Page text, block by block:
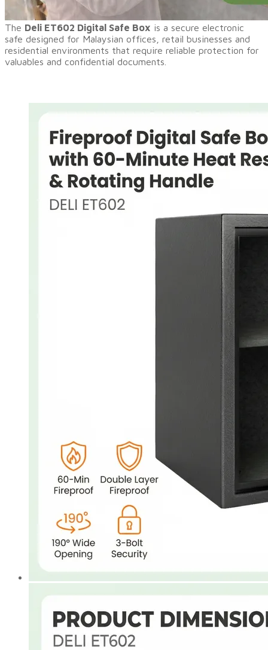
​The Deli ET602 Digital Safe Box is a secure electronic
safe designed for Malaysian offices, retail businesses and
residential environments that require reliable protection for
valuables and confidential documents.